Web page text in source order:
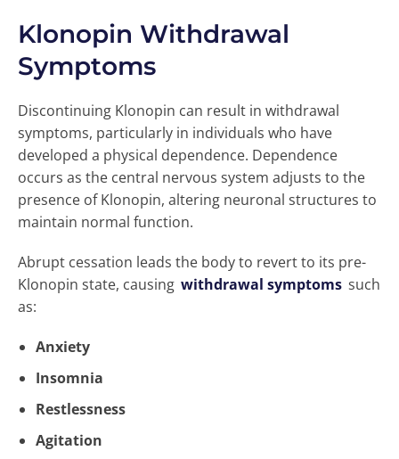
Klonopin Withdrawal
Symptoms
Discontinuing Klonopin can result in withdrawal
symptoms, particularly in individuals who have
developed a physical dependence. Dependence
occurs as the central nervous system adjusts to the
presence of Klonopin, altering neuronal structures to
maintain normal function.
Abrupt cessation leads the body to revert to its pre-
Klonopin state, causing withdrawal symptoms such
as:
Anxiety
Insomnia
Restlessness
Agitation